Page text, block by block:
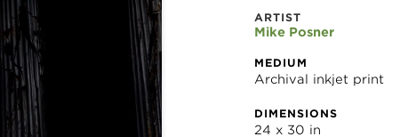
ARTIST
Mike Posner
MEDIUM
Archival inkjet print
DIMENSIONS
24 x 30 in